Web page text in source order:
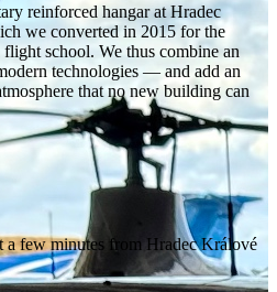
reinforced hangar at Hradec
we converted in 2015 for the
school. We thus combine an
technologies — and add an
that no new building can
a few minutes from Hradec Králové